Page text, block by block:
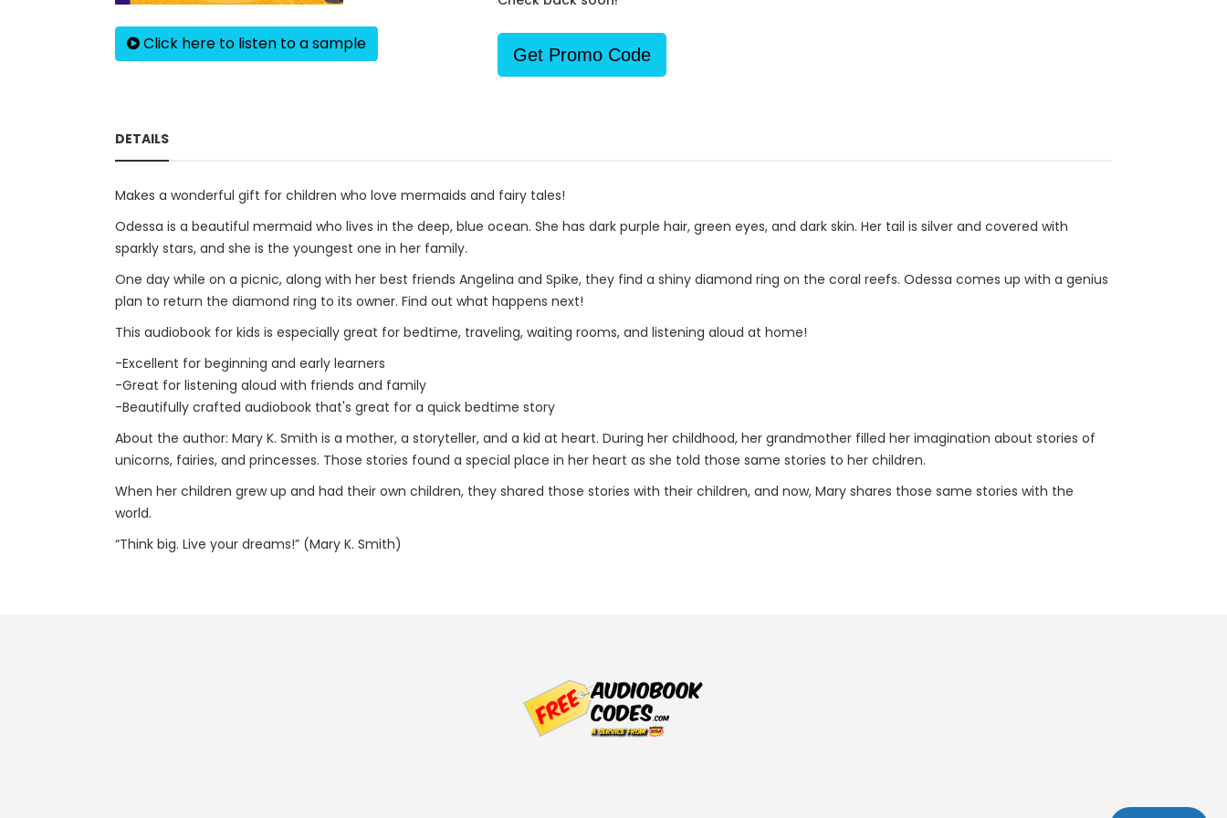
Click here to listen to a sample
Get Promo Code
DETAILS
Makes a wonderful gift for children who love mermaids and fairy tales!
Odessa is a beautiful mermaid who lives in the deep, blue ocean. She has dark purple hair, green eyes, and dark skin. Her tail is silver and covered with
sparkly stars, and she is the youngest one in her family.
One day while on a picnic, along with her best friends Angelina and Spike, they find a shiny diamond ring on the coral reefs. Odessa comes up with a genius
plan to return the diamond ring to its owner. Find out what happens next!
This audiobook for kids is especially great for bedtime, traveling, waiting rooms, and listening aloud at home!
-Excellent for beginning and early learners
-Great for listening aloud with friends and family
-Beautifully crafted audiobook that's great for a quick bedtime story
About the author: Mary K. Smith is a mother, a storyteller, and a kid at heart. During her childhood, her grandmother filled her imagination about stories of
unicorns, fairies, and princesses. Those stories found a special place in her heart as she told those same stories to her children.
When her children grew up and had their own children, they shared those stories with their children, and now, Mary shares those same stories with the
world.
“Think big. Live your dreams!” (Mary K. Smith)